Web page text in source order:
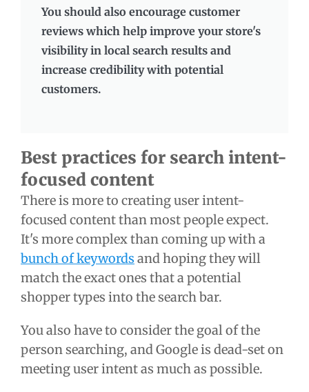
You should also encourage customer
reviews which help improve your store's
visibility in local search results and
increase credibility with potential
customers.
Best practices for search intent-
focused content
There is more to creating user intent-
focused content than most people expect.
It's more complex than coming up with a
bunch of keywords and hoping they will
match the exact ones that a potential
shopper types into the search bar.
You also have to consider the goal of the
person searching, and Google is dead-set on
meeting user intent as much as possible.